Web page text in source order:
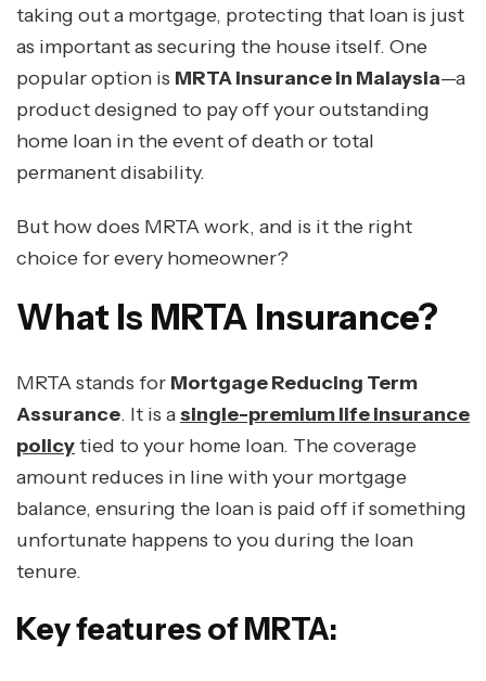
taking out a mortgage, protecting that loan is just
as important as securing the house itself. One
popular option is MRTA insurance in Malaysia—a
product designed to pay off your outstanding
home loan in the event of death or total
permanent disability.
But how does MRTA work, and is it the right
choice for every homeowner?
What Is MRTA Insurance?
MRTA stands for Mortgage Reducing Term
Assurance. It is asingle-premium life insurance
policytied to your home loan. The coverage
amount reduces in line with your mortgage
balance, ensuring the loan is paid off if something
unfortunate happens to you during the loan
tenure.
Key features of MRTA: